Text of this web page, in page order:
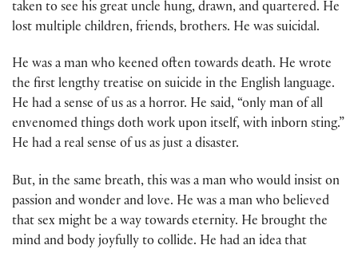
taken to see his great uncle hung, drawn, and quartered. He
lost multiple children, friends, brothers. He was suicidal.
He was a man who keened often towards death. He wrote
the first lengthy treatise on suicide in the English language.
He had a sense of us as a horror. He said, “only man of all
envenomed things doth work upon itself, with inborn sting.”
He had a real sense of us as just a disaster.
But, in the same breath, this was a man who would insist on
passion and wonder and love. He was a man who believed
that sex might be a way towards eternity. He brought the
mind and body joyfully to collide. He had an idea that